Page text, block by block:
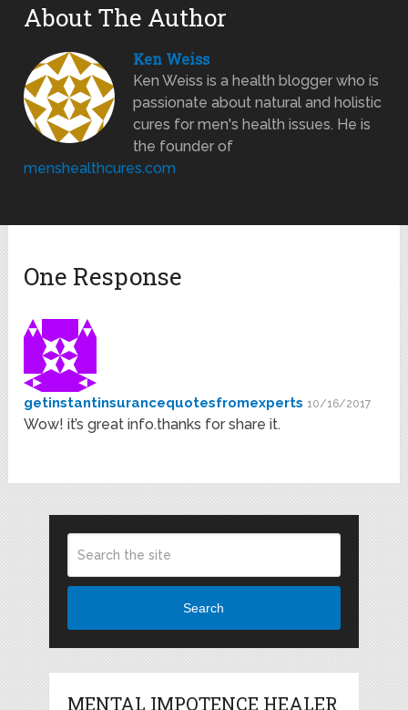
About The Author
Ken Weiss
Ken Weiss is a health blogger who is
passionate about natural and holistic
cures for men's health issues. He is
the founder of
menshealthcures.com
One Response
getinstantinsurancequotesfromexperts 10/16/2017
Wow! it’s great info.thanks for share it.
Search
MENTAL IMPOTENCE HEALER